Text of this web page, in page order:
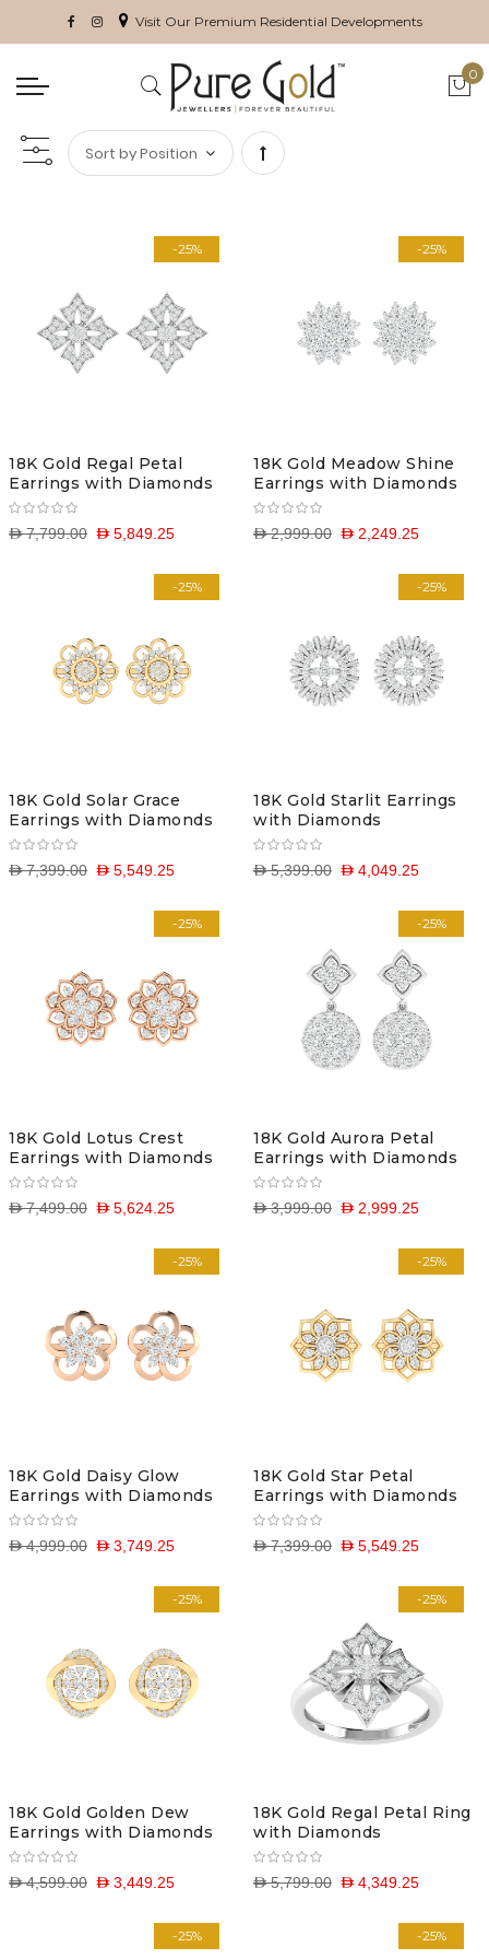
Visit Our Premium Residential Developments
0
Set
-25%
18K Gold Regal Petal
Earrings with Diamonds
D 5,849.25
D 7,799.00
-25%
18K Gold Meadow Shine
Earrings with Diamonds
D 2,249.25
D 2,999.00
-25%
18K Gold Solar Grace
Earrings with Diamonds
D 5,549.25
D 7,399.00
-25%
18K Gold Starlit Earrings
with Diamonds
D 4,049.25
D 5,399.00
-25%
18K Gold Lotus Crest
Earrings with Diamonds
D 5,624.25
D 7,499.00
-25%
18K Gold Aurora Petal
Earrings with Diamonds
D 2,999.25
D 3,999.00
-25%
18K Gold Daisy Glow
Earrings with Diamonds
D 3,749.25
D 4,999.00
-25%
18K Gold Star Petal
Earrings with Diamonds
D 5,549.25
D 7,399.00
-25%
18K Gold Golden Dew
Earrings with Diamonds
D 3,449.25
D 4,599.00
-25%
18K Gold Regal Petal Ring
with Diamonds
D 4,349.25
D 5,799.00
-25% -25%